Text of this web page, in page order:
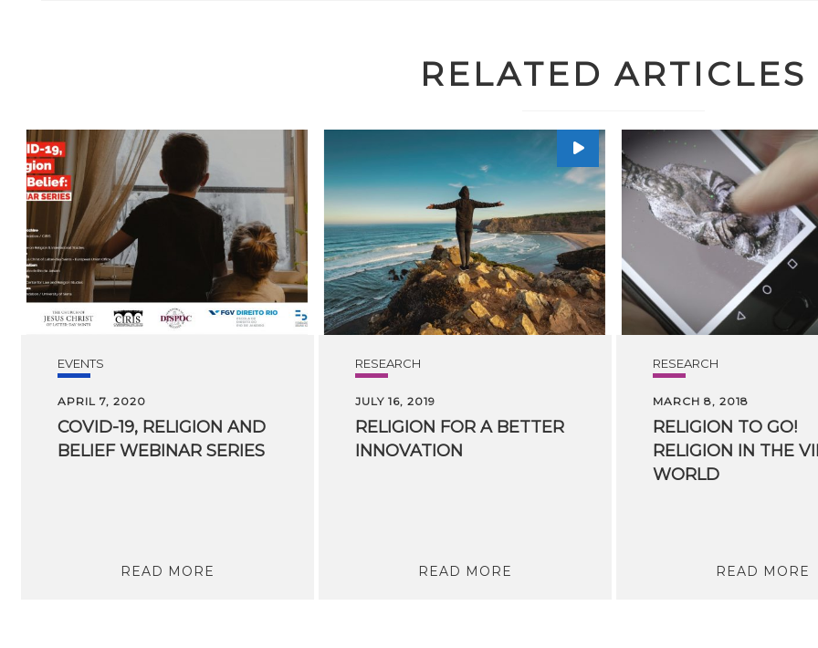
RELATED ARTICLES
EVENTS
APRIL 7, 2020
COVID-19, RELIGION AND
BELIEF WEBINAR SERIES
READ MORE
RESEARCH
JULY 16, 2019
RELIGION FOR A BETTER
INNOVATION
READ MORE
RESEARCH
MARCH 8, 2018
RELIGION TO GO!
RELIGION IN THE
WORLD
READ MORE